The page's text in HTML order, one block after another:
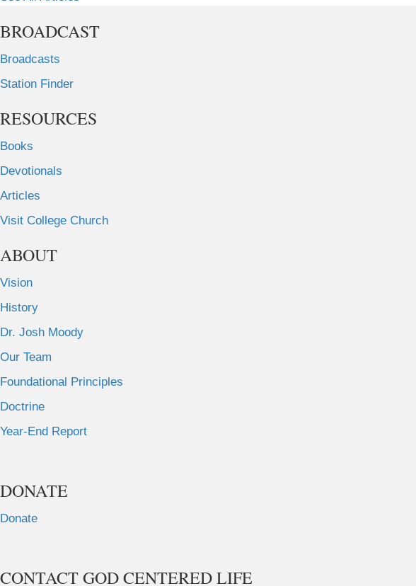
BROADCAST
Broadcasts
Station Finder
RESOURCES
Books
Devotionals
Articles
Visit College Church
ABOUT
Vision
History
Dr. Josh Moody
Our Team
Foundational Principles
Doctrine
Year-End Report
DONATE
Donate
CONTACT GOD CENTERED LIFE